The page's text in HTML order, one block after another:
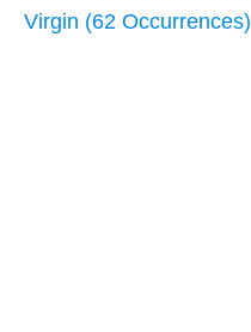
Virgin (62 Occurrences)